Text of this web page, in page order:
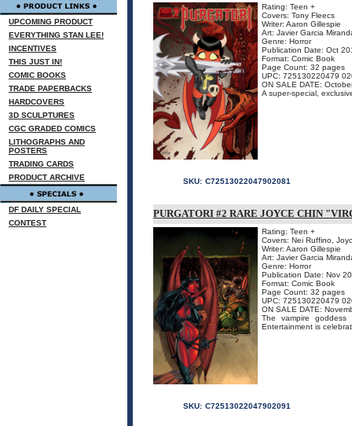
UPCOMING PRODUCT
EVERYTHING STAN LEE!
INCENTIVES
THIS JUST IN!
COMIC BOOKS
TRADE PAPERBACKS
HARDCOVERS
3D SCULPTURES
CGC GRADED COMICS
LITHOGRAPHS AND
POSTERS
TRADING CARDS
PRODUCT ARCHIVE
DF DAILY SPECIAL
CONTEST
Rating: Teen +
Covers: Tony Fleecs
Writer: Aaron Gillespie
Art: Javier Garcia
Genre: Horror
Publication Date: Oct
Format: Comic Book
Page Count: 32 pages
UPC: 725130220479
ON SALE DATE:
A super-special,
SKU: C72513022047902081
PURGATORI #2 RARE JOYCE CHIN
Rating: Teen +
Covers: Nei Ruffino,
Writer: Aaron Gillespie
Art: Javier Garcia
Genre: Horror
Publication Date: Nov
Format: Comic Book
Page Count: 32 pages
UPC: 725130220479
ON SALE DATE:
The vampire
Entertainment is
SKU: C72513022047902091